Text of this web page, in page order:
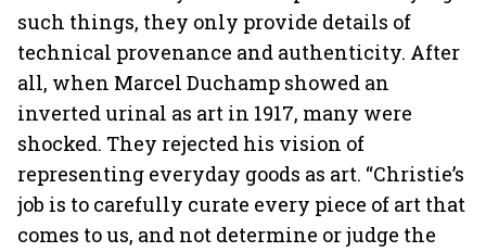
such things, they only provide details of
technical provenance and authenticity. After
all, when Marcel Duchamp showed an
inverted urinal as art in 1917, many were
shocked. They rejected his vision of
representing everyday goods as art. “Christie’s
job is to carefully curate every piece of art that
comes to us, and not determine or judge the